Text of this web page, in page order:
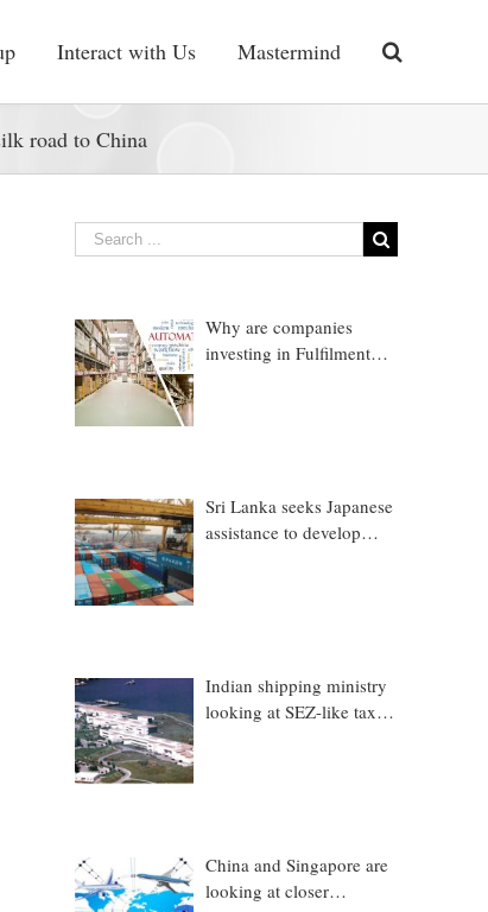
Interact with Us Mastermind
road to China
Why are companies
investing in Fulfilment
Sri Lanka seeks Japanese
assistance to develop
Indian shipping ministry
looking at SEZ-like tax
China and Singapore are
looking at closer